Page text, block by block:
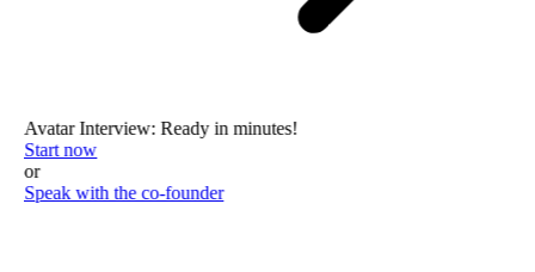
Avatar Interview: Ready in minutes!
Start now
or
Speak with the co-founder